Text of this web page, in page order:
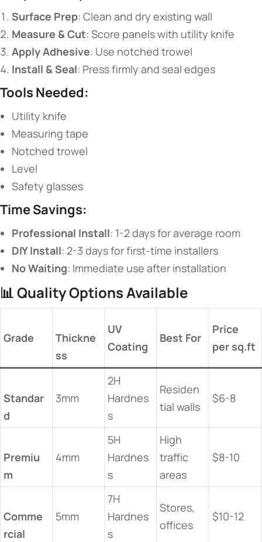
​Surface Prep​​: Clean and dry existing wall
​Measure & Cut​​: Score panels with utility knife
​Apply Adhesive​​: Use notched trowel
​Install & Seal​​: Press firmly and seal edges
​Tools Needed:​
Utility knife
Measuring tape
Notched trowel
Level
Safety glasses
​Time Savings:​
​Professional Install​​: 1-2 days for average room
​DIY Install​​: 2-3 days for first-time installers
​No Waiting​​: Immediate use after installation
📊 ​​Quality Options Available​
​Grade​
Thickne
ss​
​UV
Coating​
​Best For​
​Price
per sq.ft​
Standar
d​
3mm
2H
Hardnes
s
Residen
tial walls
$6-8
Premiu
m​
4mm
5H
Hardnes
s
High
traffic
areas
$8-10
Comme
rcial​
5mm
7H
Hardnes
s
Stores,
offices
$10-12